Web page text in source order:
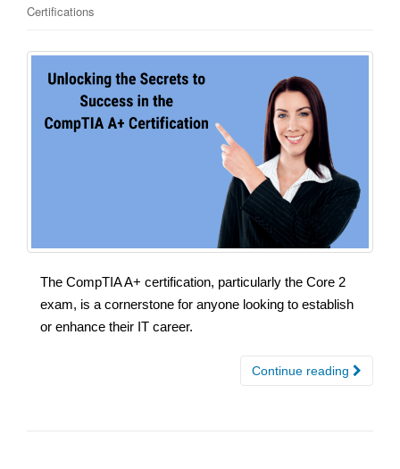
Certifications
The CompTIA A+ certification, particularly the Core 2
exam, is a cornerstone for anyone looking to establish
or enhance their IT career.
Continue reading